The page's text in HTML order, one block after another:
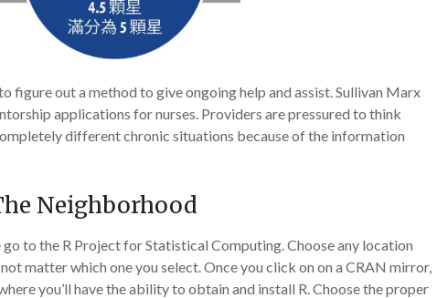
figure out a method to give ongoing help and assist. Sullivan Marx
applications for nurses. Providers are pressured to think
different chronic situations because of the information
Neighborhood
to the R Project for Statistical Computing. Choose any location
matter which one you select. Once you click on on a CRAN mirror,
you’ll have the ability to obtain and install R. Choose the proper